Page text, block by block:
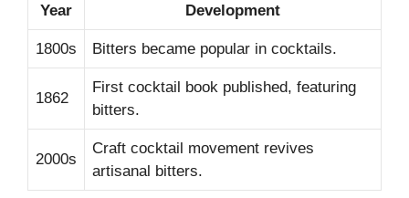
Year Development
1800s Bitters became popular in cocktails.
1862
First cocktail book published, featuring
bitters.
2000s
Craft cocktail movement revives
artisanal bitters.